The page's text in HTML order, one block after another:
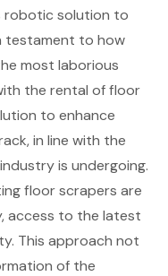
robotic solution to
testament to how
most laborious
the rental of floor
to enhance
in line with the
is undergoing.
floor scrapers are
, access to the latest
This approach not
of the